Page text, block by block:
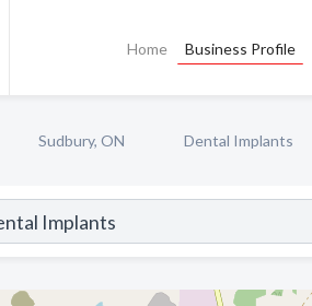
Home Business Profile
Sudbury, ON Dental Implants